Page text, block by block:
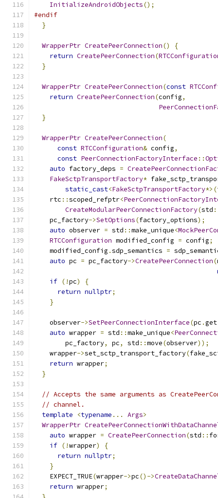
InitializeAndroidObjects();
#endif
}
WrapperPtr CreatePeerConnection()
{
return CreatePeerConnection(
}
WrapperPtr CreatePeerConnection(const
return CreatePeerConnection(config,
}
WrapperPtr CreatePeerConnection(
const RTCConfiguration& config,
const PeerConnectionFactoryInterface ::
auto factory_deps =
FakeSctpTransportFactory*
static_cast<FakeSctpTransportFactory*>(
    rtc
::scoped_refptr<
CreateModularPeerConnectionFactory(std
    pc_factory
->SetOptions(factory_options);
auto observer = std ::make_unique<
RTCConfiguration modified_config = config;
    modified_config
.sdp_semantics =
auto pc = pc_factory->CreatePeerConnection(
if (!pc)
{
return nullptr;
}
    observer
->SetPeerConnectionInterface(pc .get
auto wrapper = std ::make_unique<
        pc_factory
, pc, std ::move(observer));
    wrapper
->set_sctp_transport_factory(
return wrapper;
}
// Accepts the same arguments as
// channel.
template
<typename ... Args>
WrapperPtr
auto wrapper = CreatePeerConnection(std ::
if (!wrapper)
{
return nullptr;
}
    EXPECT_TRUE
(wrapper->pc()->
return wrapper;